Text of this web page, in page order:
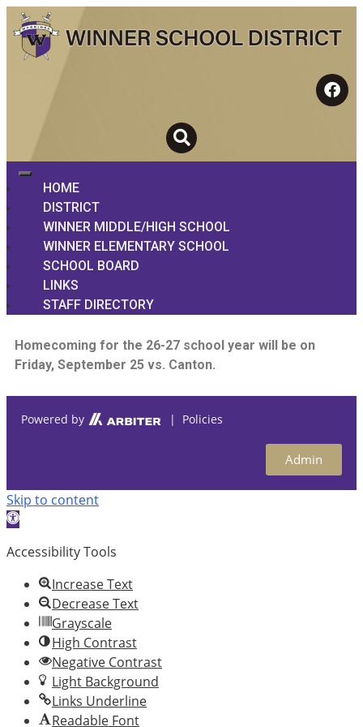
HOME
DISTRICT
WINNER MIDDLE/HIGH SCHOOL
WINNER ELEMENTARY SCHOOL
SCHOOL BOARD
LINKS
STAFF DIRECTORY
Homecoming for the 26-27 school year will be on
Friday, September 25 vs. Canton.
Powered by | Policies
Admin
Skip to content
Open
Accessibility Tools
Increase Text
Decrease Text
Grayscale
High Contrast
Negative Contrast
Light Background
Links Underline
Readable Font